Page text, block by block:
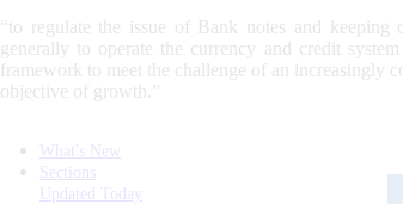
“to regulate the issue of Bank notes and
generally to operate the currency and credit
framework to meet the challenge of an increasingly
objective of growth.”
What's New
Sections
Updated Today